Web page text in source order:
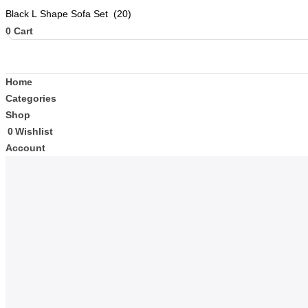
0 Cart
Home
Categories
Shop
0Wishlist
Account